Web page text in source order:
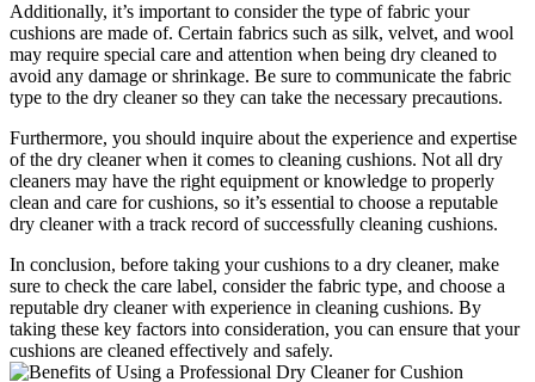
Additionally, it’s important to consider the type of fabric your
cushions are made of. Certain fabrics such as silk, velvet, and wool
may require special care and attention when being dry cleaned to
avoid any damage or shrinkage. Be sure to communicate the fabric
type to the dry cleaner so they can take the necessary precautions.
Furthermore, you should inquire about the experience and expertise
of the dry cleaner when it comes to cleaning cushions. Not all dry
cleaners may have the right equipment or knowledge to properly
clean and care for cushions, so it’s essential to choose a reputable
dry cleaner with a track record of successfully cleaning cushions.
In conclusion, before taking your cushions to a dry cleaner, make
sure to check the care label, consider the fabric type, and choose a
reputable dry cleaner with experience in cleaning cushions. By
taking these key factors into consideration, you can ensure that your
cushions are cleaned effectively and safely.